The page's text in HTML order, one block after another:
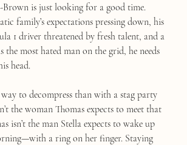
Brown is just looking for a good time.
family’s expectations pressing down, his
1 driver threatened by fresh talent, and a
the most hated man on the grid, he needs
head.
to decompress than with a stag party
the woman Thomas expects to meet that
isn’t the man Stella expects to wake up
a ring on her finger. Staying